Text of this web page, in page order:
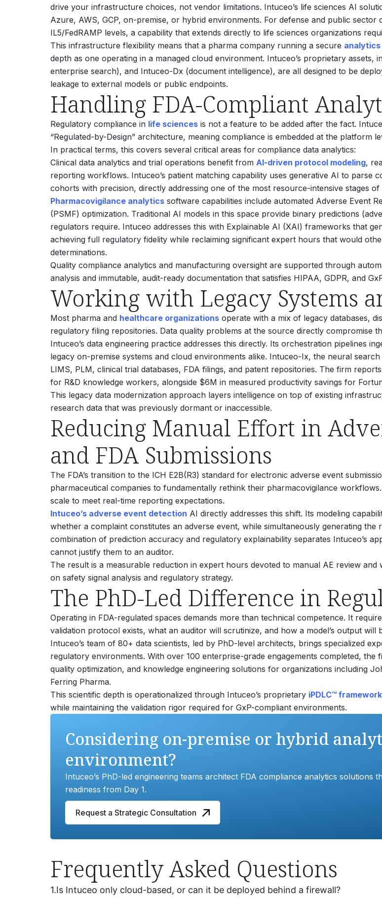
drive your infrastructure choices, not vendor limitations. Intuceo’s life sciences AI
Azure, AWS, GCP, on-premise, or hybrid environments. For defense and public
IL5/FedRAMP levels, a capability that extends directly to life sciences organizations
This infrastructure flexibility means that a pharma company running a secure
depth as one operating in a managed cloud environment. Intuceo’s proprietary
enterprise search), and Intuceo-Dx (document intelligence), are all designed to be
leakage to external models or public endpoints.
Handling FDA-Compliant
Regulatory compliance in life sciences is not a feature to be added after the fact.
“Regulated-by-Design” architecture, meaning compliance is embedded at the platform
In practical terms, this covers several critical areas for compliance data analytics:
Clinical data analytics and trial operations benefit from AI-driven protocol modeling,
reporting workflows. Intuceo’s patient matching capability uses generative AI to parse
cohorts with precision, directly addressing one of the most resource-intensive stages of
Pharmacovigilance analytics software capabilities include automated Adverse Event
(PSMF) optimization. Traditional AI models in this space provide binary predictions
regulators require. Intuceo addresses this with Explainable AI (XAI) frameworks that
achieving full regulatory fidelity while reclaiming significant expert hours that would
determinations.
Quality compliance analytics and manufacturing oversight are supported through
analysis and immutable, audit-ready documentation that satisfies HIPAA, GDPR, and
Working with Legacy Systems
Most pharma and healthcare organizations operate with a mix of legacy databases,
regulatory filing repositories. Data quality problems at the source directly compromise
Intuceo’s data engineering practice addresses this directly. Its orchestration pipelines
legacy on-premise systems and cloud environments alike. Intuceo-Ix, the neural
LIMS, PLM, clinical trial databases, FDA filings, and patent repositories. The firm
for R&D knowledge workers, alongside $6M in measured productivity savings for
This legacy data modernization approach layers intelligence on top of existing
research data that was previously dormant or inaccessible.
Reducing Manual Effort in
and FDA Submissions
The FDA’s transition to the ICH E2B(R3) standard for electronic adverse event
pharmaceutical companies to fundamentally rethink their pharmacovigilance workflows.
scale to meet real-time reporting expectations.
Intuceo’s adverse event detection AI directly addresses this shift. Its modeling
whether a complaint constitutes an adverse event, while simultaneously generating the
combination of prediction accuracy and regulatory explainability separates Intuceo’s
cannot justify them to an auditor.
The result is a measurable reduction in expert hours devoted to manual AE review
on safety signal analysis and regulatory strategy.
The PhD-Led Difference in
Operating in FDA-regulated spaces demands more than technical competence. It
validation protocol exists, what an auditor will scrutinize, and how a model’s output will
Intuceo’s team of 80+ data scientists, led by PhD-level architects, brings specialized
regulatory environments. With over 100 enterprise-grade engagements completed,
quality optimization, and knowledge engineering solutions for organizations including
Ferring Pharma.
This scientific depth is operationalized through Intuceo’s proprietary iPDLC™ framework
while maintaining the validation rigor required for GxP-compliant environments.
Considering on-premise or hybrid
environment?
Intuceo’s PhD-led engineering teams architect FDA compliance analytics
readiness from Day 1.
Request a Strategic Consultation
Frequently Asked Questions
1.Is Intuceo only cloud-based, or can it be deployed behind a firewall?